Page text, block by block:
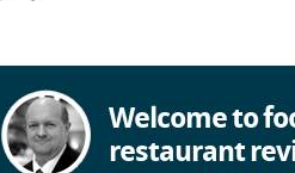
Welcome to
restaurant